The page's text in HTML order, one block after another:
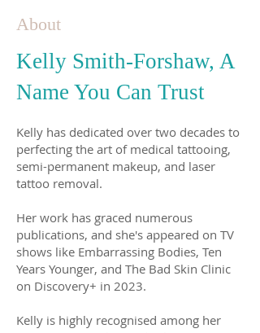
About
Kelly Smith-Forshaw, A
Name You Can Trust
Kelly has dedicated over two decades to
perfecting the art of medical tattooing,
semi-permanent makeup, and laser
tattoo removal.
Her work has graced numerous
publications, and she's appeared on TV
shows like Embarrassing Bodies, Ten
Years Younger, and The Bad Skin Clinic
on Discovery+ in 2023.
Kelly is highly recognised among her